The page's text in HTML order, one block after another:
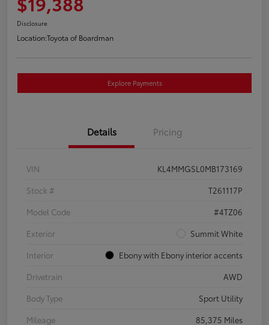
Disclosure
Location:Toyota of Boardman
Explore Payments
Details Pricing
VIN
KL4MMGSL0MB173169
Stock #
T261117P
Model Code
#4TZ06
Exterior
Summit White
Interior
Ebony with Ebony interior accents
Drivetrain
AWD
Body Type
Sport Utility
Mileage
85,375 Miles